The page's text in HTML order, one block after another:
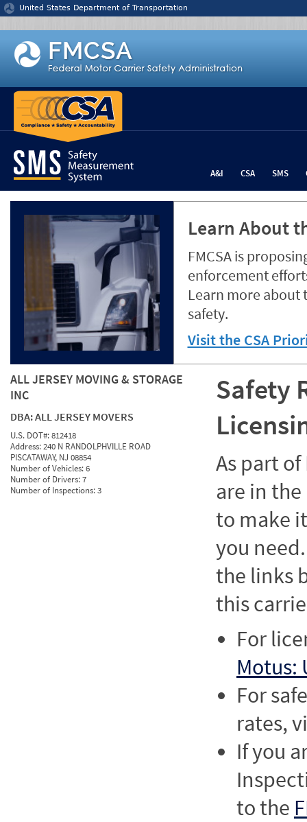
Jump to content
United States Department of Transportation
A&I CSA SMS
Learn About
FMCSA is
enforcement
Learn more about
safety.
Visit the CSA
ALL JERSEY MOVING & STORAGE
INC
DBA:ALL JERSEY MOVERS
U.S. DOT#:812418
Address:240 N RANDOLPHVILLE ROAD
PISCATAWAY, NJ 08854
Number of Vehicles:6
Number of Drivers:7
Number of Inspections:3
Safety
As part of
are in
to make
you
the links
this
For
Motus:
For
rates,
If you
to the